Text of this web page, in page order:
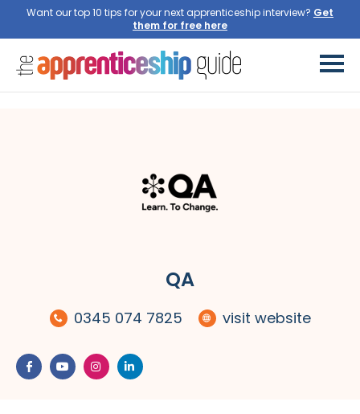
Want our top 10 tips for your next apprenticeship interview?
QA
0345 074 7825 visit website